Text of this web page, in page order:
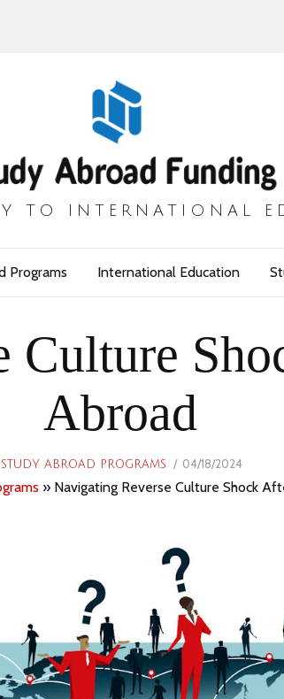
TO INTERNATIONAL
Programs International Education
Culture
Abroad
STUDY ABROAD PROGRAMS
POSTED
ON
04/18/202406/21/
»Navigating Reverse Culture Shock